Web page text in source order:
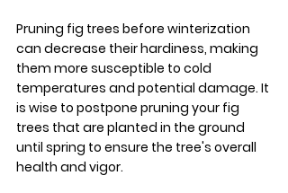
Pruning fig trees before winterization
can decrease their hardiness, making
them more susceptible to cold
temperatures and potential damage. It
is wise to postpone pruning your fig
trees that are planted in the ground
until spring to ensure the tree's overall
health and vigor.